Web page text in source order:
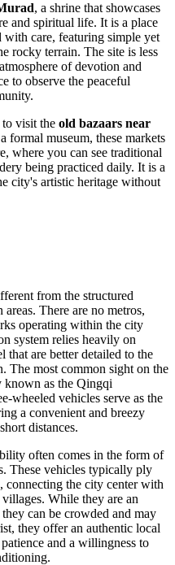
, a shrine that showcases
and spiritual life. It is a place
with care, featuring simple yet
rocky terrain. The site is less
of devotion and
to observe the peaceful
visit the old bazaars near
formal museum, these markets
where you can see traditional
being practiced daily. It is a
city's artistic heritage without
from the structured
There are no metros,
operating within the city
system relies heavily on
are better detailed to the
The most common sight on the
known as the Qingqi
wheeled vehicles serve as the
a convenient and breezy
distances.
often comes in the form of
These vehicles typically ply
connecting the city center with
While they are an
can be crowded and may
they offer an authentic local
and a willingness to